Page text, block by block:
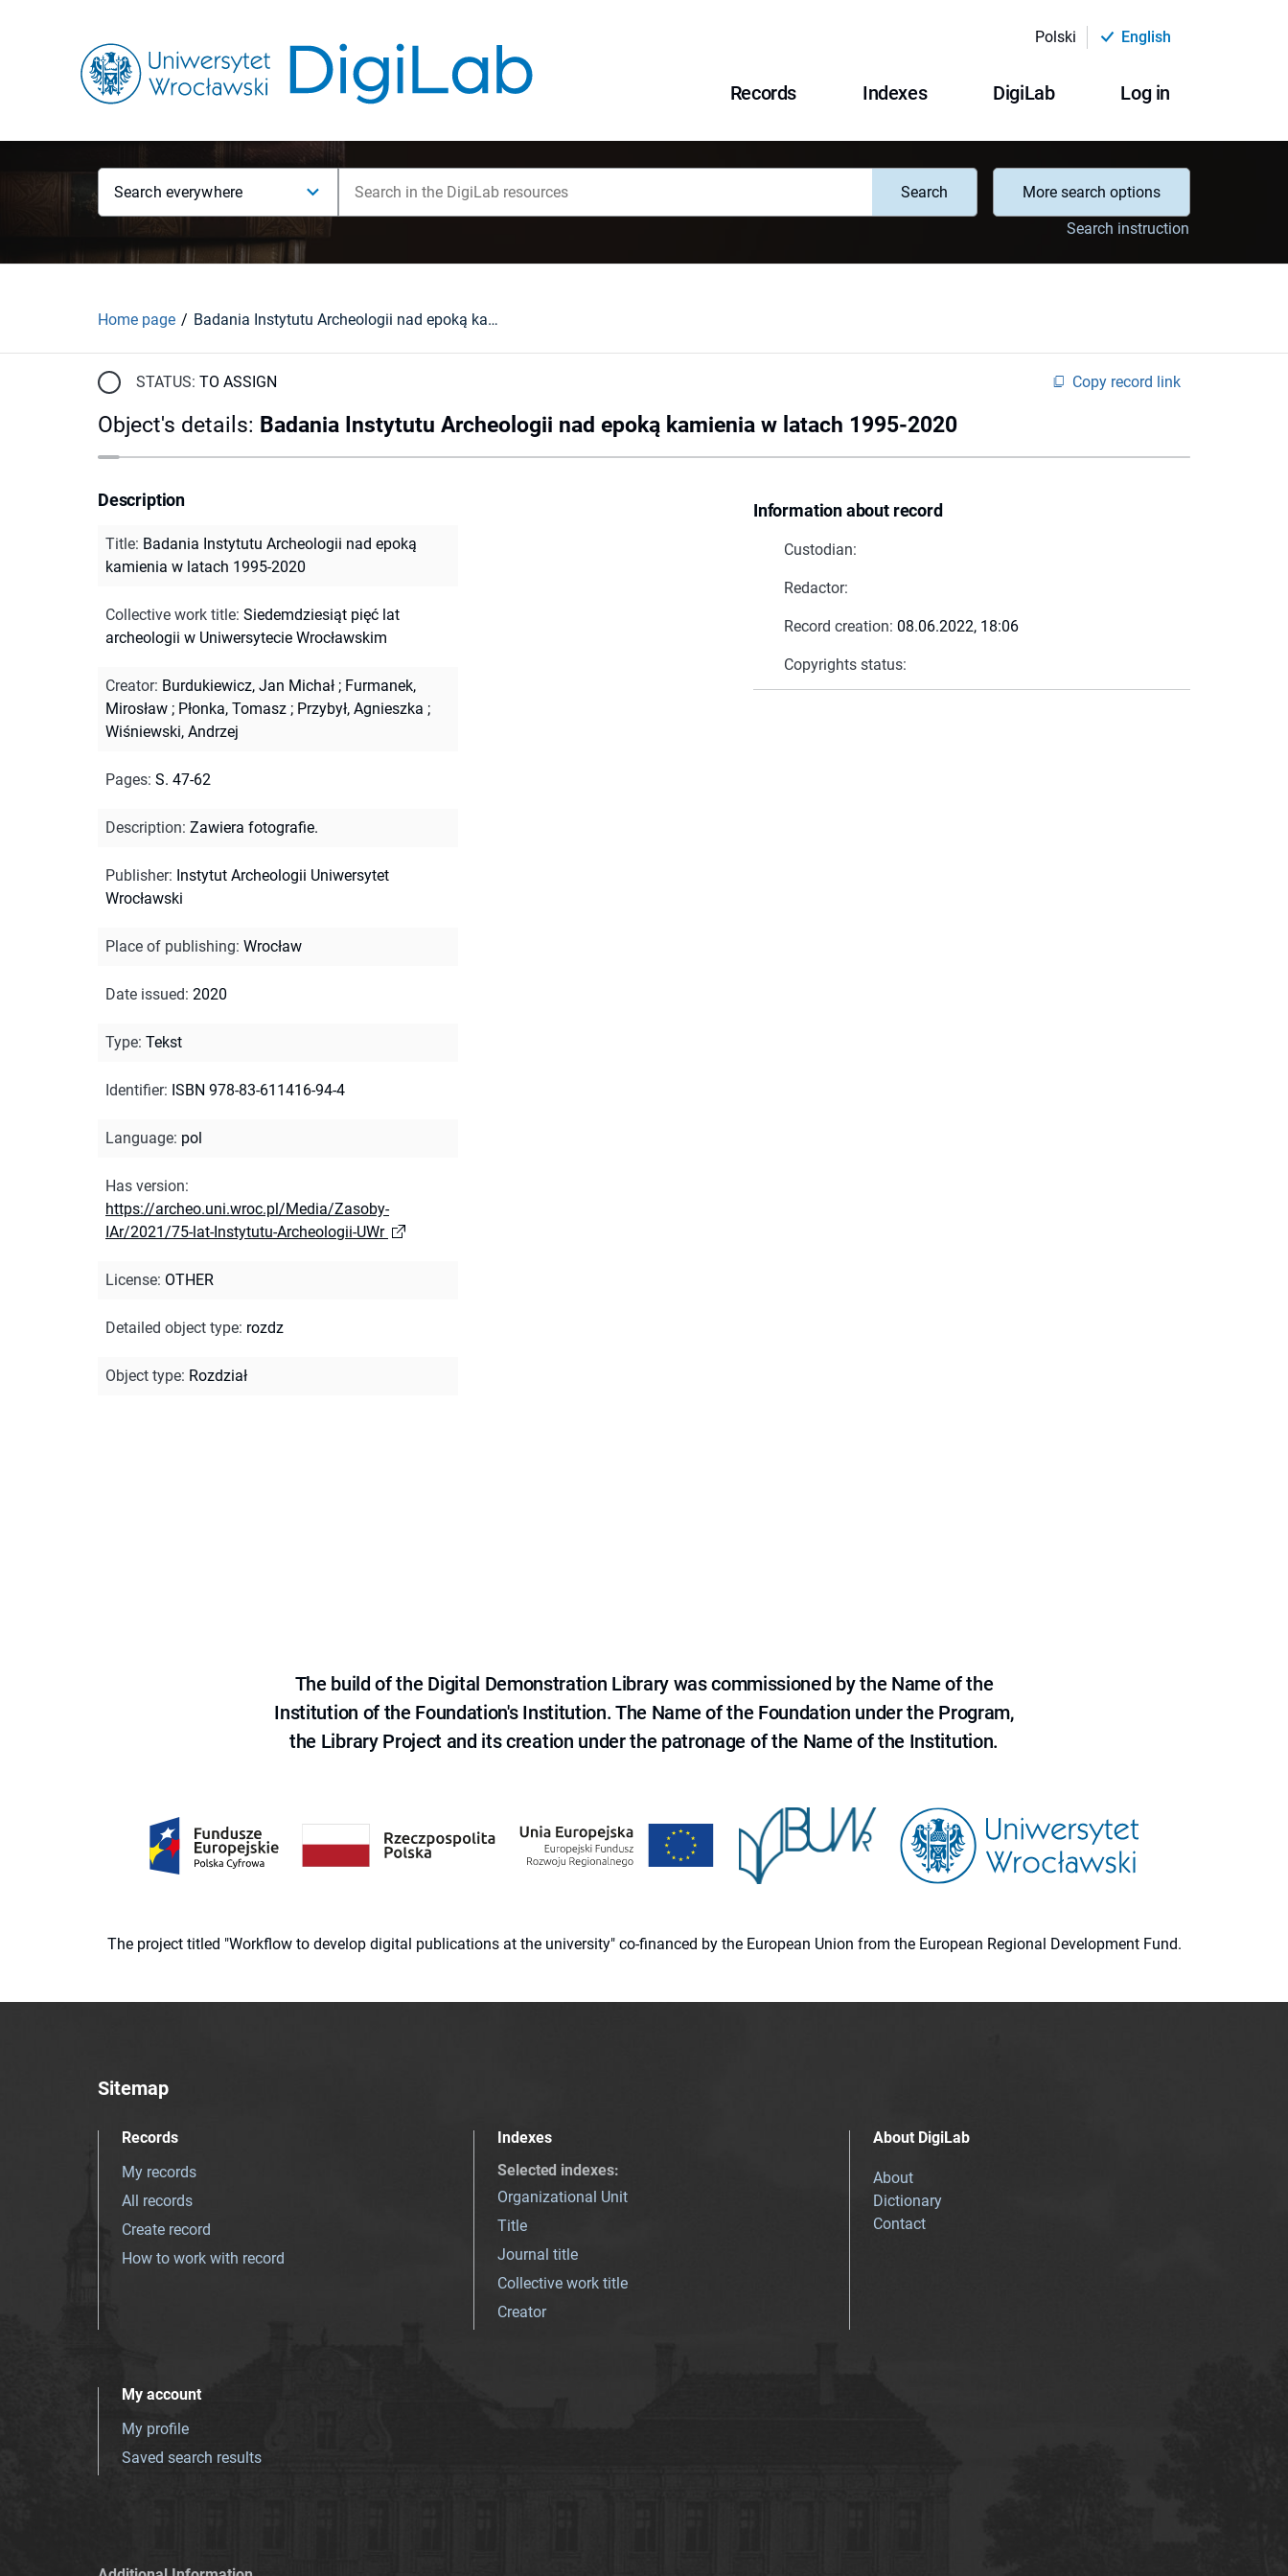
Polski English
Records Indexes DigiLab Log in
Search everywhere Search
More search options
Search instruction
Home page Badania Instytutu Archeologii nad epoką kamienia w latach 1995-2020
STATUS: TO ASSIGN Copy record link
Object's details: Badania Instytutu Archeologii nad epoką kamienia w latach 1995-2020
Information about record
Custodian:
Redactor:
Record creation: 08.06.2022, 18:06
Copyrights status:
Description
Title: Badania Instytutu Archeologii nad epoką
kamienia w latach 1995-2020
Collective work title: Siedemdziesiąt pięć lat
archeologii w Uniwersytecie Wrocławskim
Creator: Burdukiewicz, Jan Michał ; Furmanek,
Mirosław ; Płonka, Tomasz ; Przybył, Agnieszka ;
Wiśniewski, Andrzej
Pages: S. 47-62
Description: Zawiera fotografie.
Publisher: Instytut Archeologii Uniwersytet
Wrocławski
Place of publishing: Wrocław
Date issued: 2020
Type: Tekst
Identifier: ISBN 978-83-611416-94-4
Language: pol
Has version:
https://archeo.uni.wroc.pl/Media/Zasoby-
IAr/2021/75-lat-Instytutu-Archeologii-UWr
License: OTHER
Detailed object type: rozdz
Object type: Rozdział
The build of the Digital Demonstration Library was commissioned by the Name of the
Institution of the Foundation's Institution. The Name of the Foundation under the Program,
the Library Project and its creation under the patronage of the Name of the Institution.
The project titled "Workflow to develop digital publications at the university" co-financed by the European Union from the European Regional Development Fund.
Sitemap
Records
My records
All records
Create record
How to work with record
Indexes
Selected indexes:
Organizational Unit
Title
Journal title
Collective work title
Creator
About DigiLab
About
Dictionary
Contact
My account
My profile
Saved search results